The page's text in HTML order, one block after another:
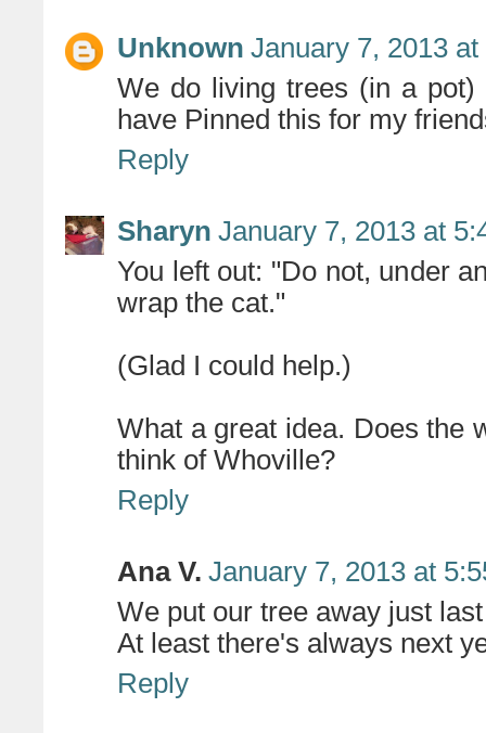
Unknown January 7, 2013 at
We do living trees (in a
have Pinned this for my
Reply
Sharyn January 7, 2013 at
You left out: "Do not, under
wrap the cat."
(Glad I could help.)
What a great idea. Does the
think of Whoville?
Reply
Ana V. January 7, 2013 at
We put our tree away just
At least there's always next
Reply